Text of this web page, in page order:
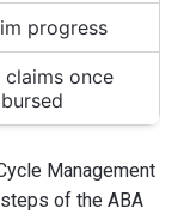
progress
claims once
Management
of the ABA